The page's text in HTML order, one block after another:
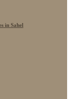
in Sahel